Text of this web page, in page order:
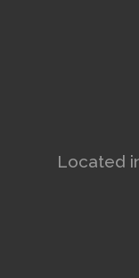
Located